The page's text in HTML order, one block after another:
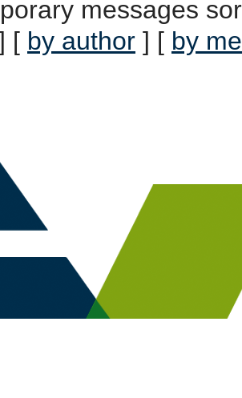
messages
[ by author ] [ by